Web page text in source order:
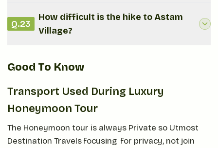
Q.23
How difficult is the hike to Astam
Village?
Good To Know
Transport Used During Luxury
Honeymoon Tour
The Honeymoon tour is always Private so Utmost
Destination Travels focusing for privacy, not join